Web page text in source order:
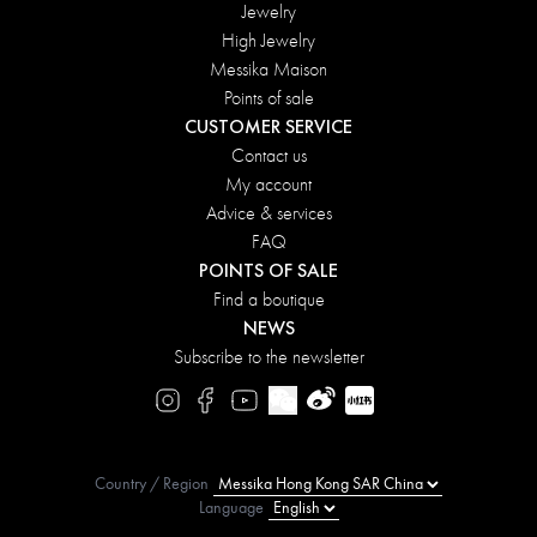
Jewelry
High Jewelry
Messika Maison
Points of sale
CUSTOMER SERVICE
Contact us
My account
Advice & services
FAQ
POINTS OF SALE
Find a boutique
NEWS
Subscribe to the newsletter
Country / Region
Language